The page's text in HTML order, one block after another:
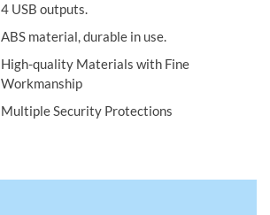
4 USB outputs.
ABS material, durable in use.
High-quality Materials with Fine
Workmanship
Multiple Security Protections